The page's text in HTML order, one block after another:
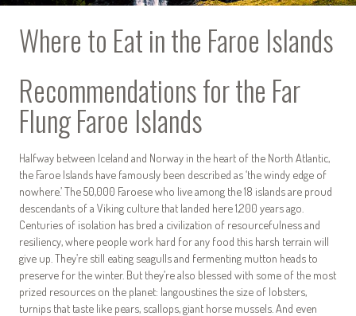
Where to Eat in the Faroe Islands
Recommendations for the Far
Flung Faroe Islands
Halfway between Iceland and Norway in the heart of the North Atlantic,
the Faroe Islands have famously been described as ‘the windy edge of
nowhere.’ The 50,000 Faroese who live among the 18 islands are proud
descendants of a Viking culture that landed here 1,200 years ago.
Centuries of isolation has bred a civilization of resourcefulness and
resiliency, where people work hard for any food this harsh terrain will
give up. They’re still eating seagulls and fermenting mutton heads to
preserve for the winter. But they’re also blessed with some of the most
prized resources on the planet: langoustines the size of lobsters,
turnips that taste like pears, scallops, giant horse mussels. And even